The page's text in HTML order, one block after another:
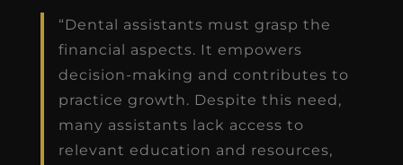
“Dental assistants must grasp the
financial aspects. It empowers
decision-making and contributes to
practice growth. Despite this need,
many assistants lack access to
relevant education and resources,